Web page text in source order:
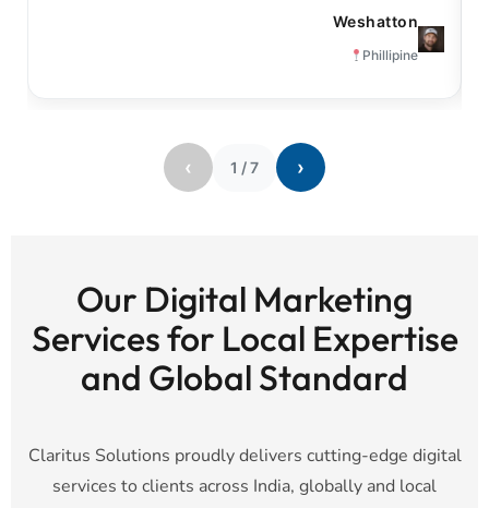
Weshatton
Phillipine
‹ 1 /7 ›
Our Digital Marketing
Services for Local Expertise
and Global Standard
Claritus Solutions proudly delivers cutting-edge digital
services to clients across India, globally and local